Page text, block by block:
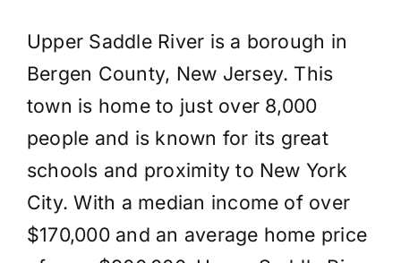
Upper Saddle River is a borough in
Bergen County, New Jersey. This
town is home to just over 8,000
people and is known for its great
schools and proximity to New York
City. With a median income of over
$170,000 and an average home price